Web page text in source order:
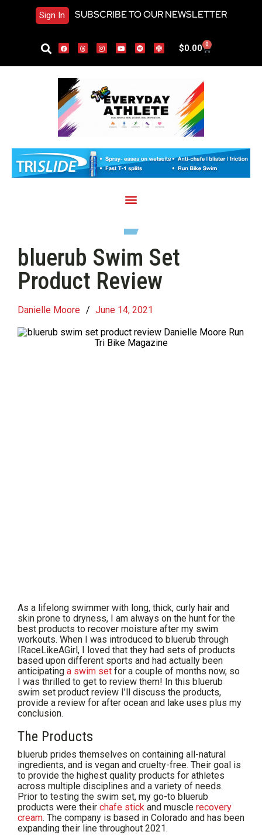
Sign In SUBSCRIBE TO OUR NEWSLETTER
$0.00 0
bluerub Swim Set
Product Review
Danielle Moore / June 14, 2021
As a lifelong swimmer with long, thick, curly hair and
skin prone to dryness, I am always on the hunt for the
best products to recover moisture after my swim
workouts. When I was introduced to bluerub through
IRaceLikeAGirl, I loved that they had sets of products
based upon different sports and had actually been
anticipating a swim set for a couple of months now, so
I was thrilled to get to review them! In this bluerub
swim set product review I’ll discuss the products,
provide a review for after ocean and lake uses plus my
conclusion.
The Products
bluerub prides themselves on containing all-natural
ingredients, and is vegan and cruelty-free. Their goal is
to provide the highest quality products for athletes
across multiple disciplines and a variety of needs.
Prior to testing the swim set, my go-to bluerub
products were their chafe stick and muscle recovery
cream. The company is based in Colorado and has been
expanding their line throughout 2021.